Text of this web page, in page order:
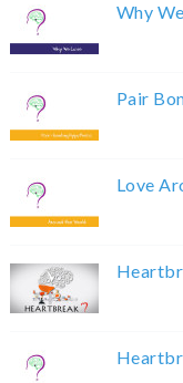
Why
Pair
Love